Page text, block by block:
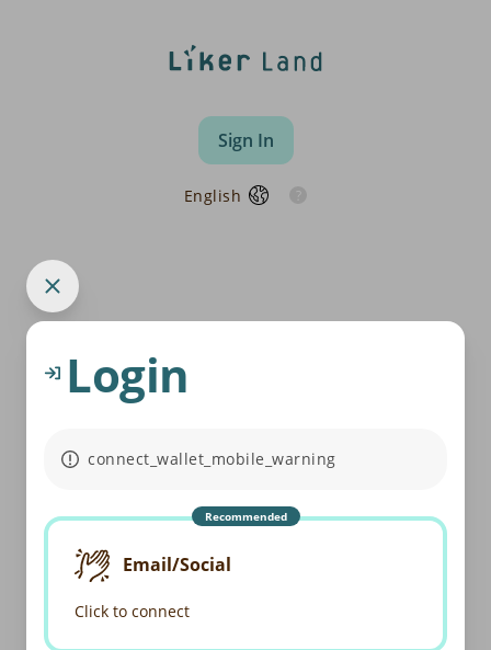
Sign In
English
Login
connect_wallet_mobile_warning
Recommended
Email/Social
Click to connect